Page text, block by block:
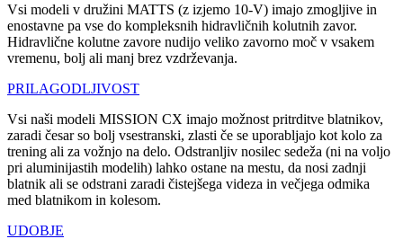
Vsi modeli v družini MATTS (z izjemo 10-V) imajo zmogljive in
enostavne pa vse do kompleksnih hidravličnih kolutnih zavor.
Hidravlične kolutne zavore nudijo veliko zavorno moč v vsakem
vremenu, bolj ali manj brez vzdrževanja.
PRILAGODLJIVOST
Vsi naši modeli MISSION CX imajo možnost pritrditve blatnikov,
zaradi česar so bolj vsestranski, zlasti če se uporabljajo kot kolo za
trening ali za vožnjo na delo. Odstranljiv nosilec sedeža (ni na voljo
pri aluminijastih modelih) lahko ostane na mestu, da nosi zadnji
blatnik ali se odstrani zaradi čistejšega videza in večjega odmika
med blatnikom in kolesom.
UDOBJE